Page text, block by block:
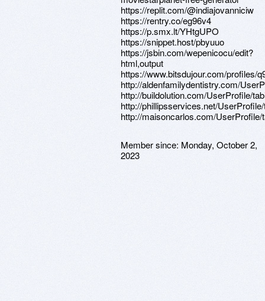
https://replit.com/@indiajovanniciw
https://rentry.co/eg96v4
https://p.smx.lt/YHtgUPO
https://snippet.host/pbyuuo
https://jsbin.com/wepenicocu/edit?
html,output
https://www.bitsdujour.com/profiles/
http://aldenfamilydentistry.com/
http://buildolution.com/UserProfile/
http://phillipsservices.net/
http://maisoncarlos.com/
Member since: Monday, October 2,
2023